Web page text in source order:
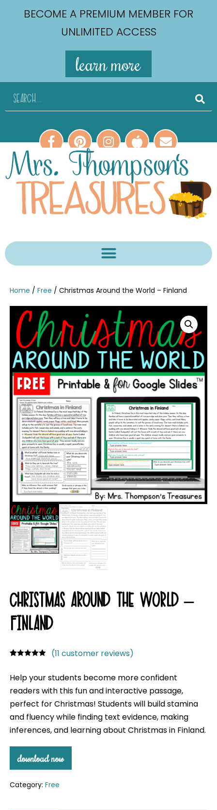
BECOME A PREMIUM MEMBER FOR
UNLIMITED ACCESS
learn more
Home / Free / Christmas Around the World – Finland
CHRISTMAS AROUND THE WORLD –
FINLAND
based on
customer
ratings
(11 customer reviews)
Help your students become more confident
readers with this fun and interactive passage,
perfect for Christmas! Students will build stamina
and fluency while finding text evidence, making
inferences, and learning about Christmas in Finland.
download now
Category: Free